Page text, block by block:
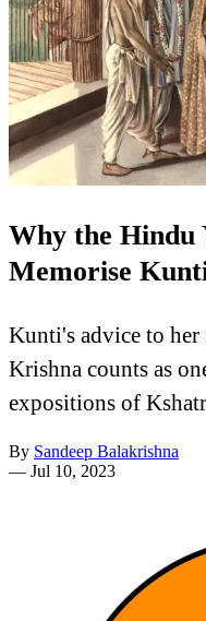
Why the Hindu
Memorise
Kunti's advice to
Krishna counts as
expositions of
By Sandeep Balakrishna
— Jul 10, 2023